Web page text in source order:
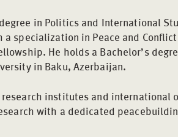
in Politics and International
specialization in Peace and
He holds a Bachelor’s
in Baku, Azerbaijan.
institutes and international
with a dedicated